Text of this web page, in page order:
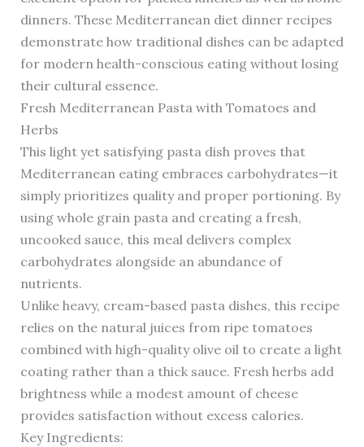
dinners. These Mediterranean diet dinner recipes
demonstrate how traditional dishes can be adapted
for modern health-conscious eating without losing
their cultural essence.
Fresh Mediterranean Pasta with Tomatoes and
Herbs
This light yet satisfying pasta dish proves that
Mediterranean eating embraces carbohydrates—it
simply prioritizes quality and proper portioning. By
using whole grain pasta and creating a fresh,
uncooked sauce, this meal delivers complex
carbohydrates alongside an abundance of
nutrients.
Unlike heavy, cream-based pasta dishes, this recipe
relies on the natural juices from ripe tomatoes
combined with high-quality olive oil to create a light
coating rather than a thick sauce. Fresh herbs add
brightness while a modest amount of cheese
provides satisfaction without excess calories.
Key Ingredients: